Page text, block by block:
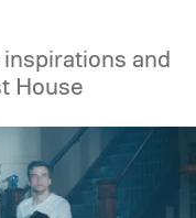
and
House